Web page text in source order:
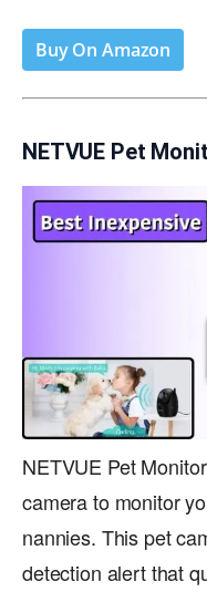
Buy On Amazon
NETVUE Pet
NETVUE Pet
camera to monitor
nannies. This pet
detection alert that